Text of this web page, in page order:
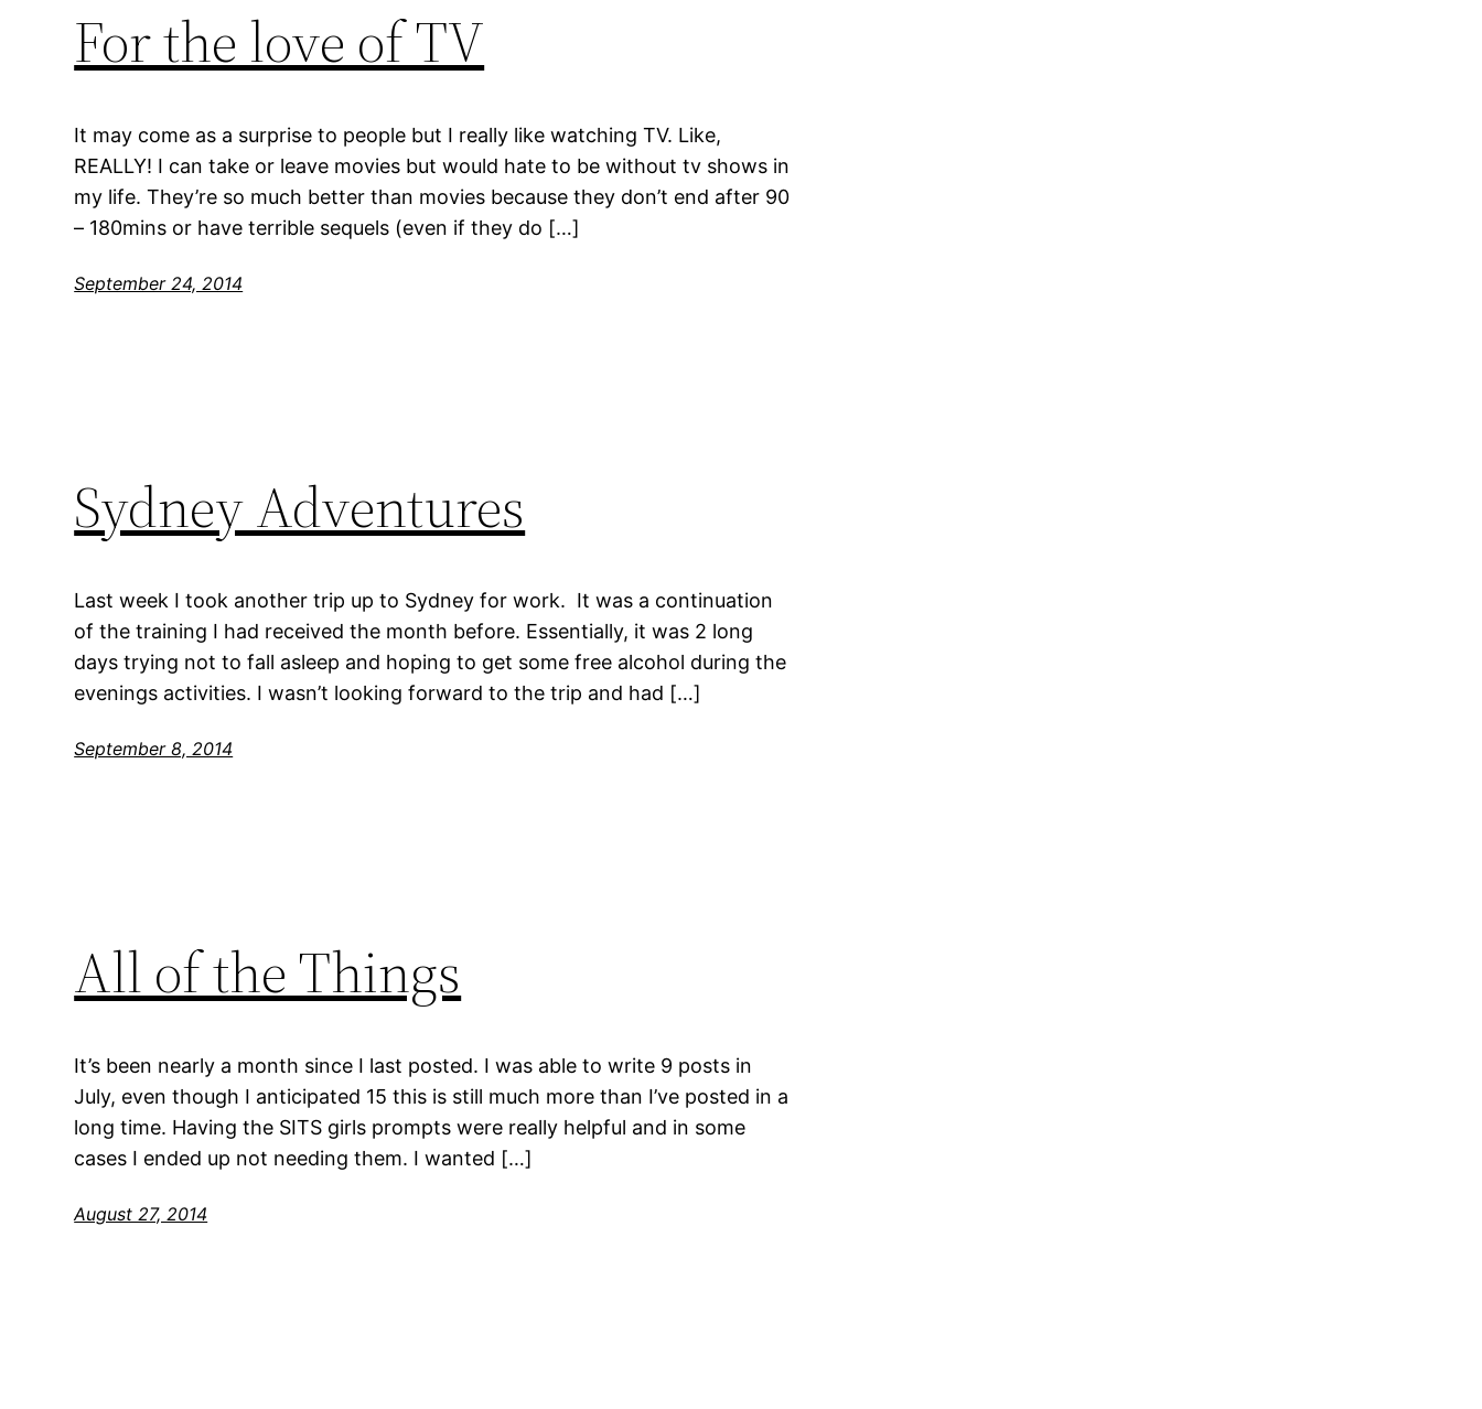
For the love of TV
It may come as a surprise to people but I really like watching TV. Like,
REALLY! I can take or leave movies but would hate to be without tv shows in
my life. They’re so much better than movies because they don’t end after 90
– 180mins or have terrible sequels (even if they do […]
September 24, 2014
Sydney Adventures
Last week I took another trip up to Sydney for work. It was a continuation
of the training I had received the month before. Essentially, it was 2 long
days trying not to fall asleep and hoping to get some free alcohol during the
evenings activities. I wasn’t looking forward to the trip and had […]
September 8, 2014
All of the Things
It’s been nearly a month since I last posted. I was able to write 9 posts in
July, even though I anticipated 15 this is still much more than I’ve posted in a
long time. Having the SITS girls prompts were really helpful and in some
cases I ended up not needing them. I wanted […]
August 27, 2014